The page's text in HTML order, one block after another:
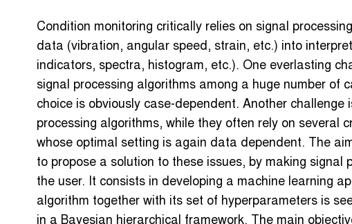
Condition monitoring critically relies on signal
data (vibration, angular speed, strain, etc.) into
indicators, spectra, histogram, etc.). One everlasting
signal processing algorithms among a huge number of
choice is obviously case-dependent. Another challenge
processing algorithms, while they often rely on several
whose optimal setting is again data dependent. The
to propose a solution to these issues, by making signal
the user. It consists in developing a machine learning
algorithm together with its set of hyperparameters is
in a Bayesian hierarchical framework. The main